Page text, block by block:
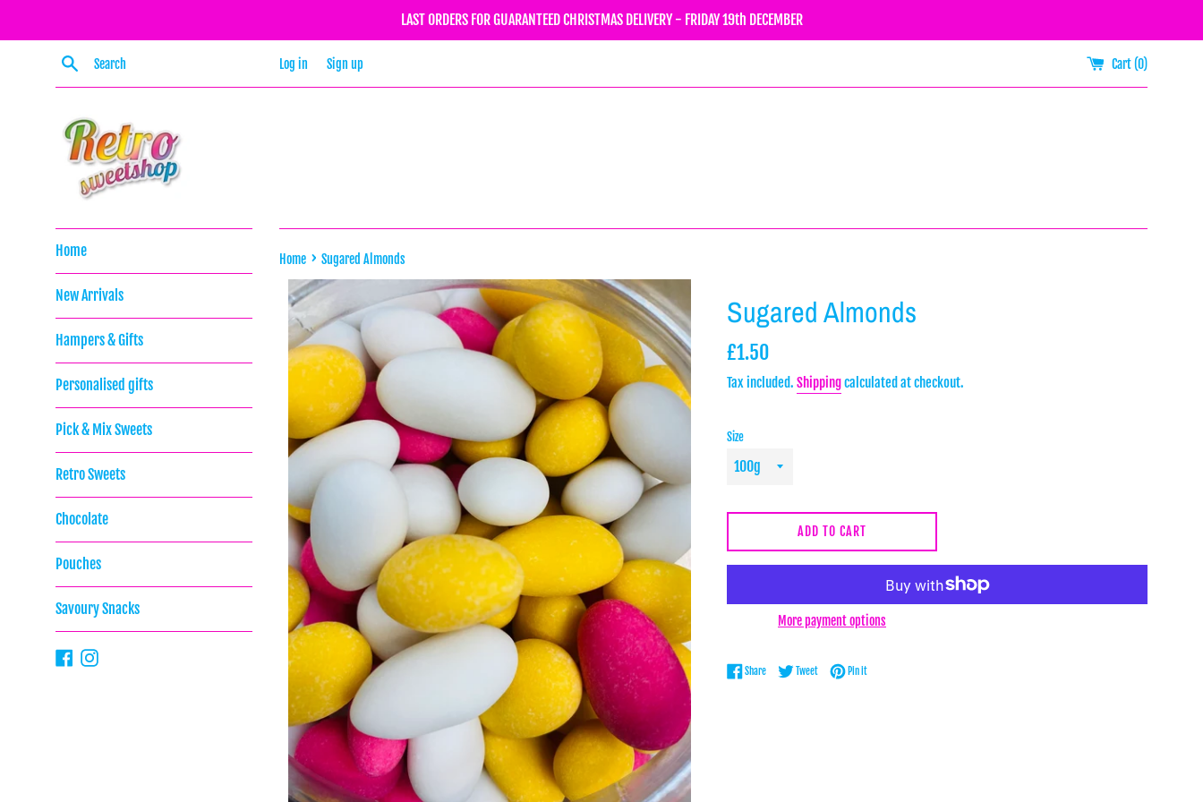
LAST ORDERS FOR GUARANTEED CHRISTMAS DELIVERY - FRIDAY 19th DECEMBER
Search Log in Sign up Cart (0)
Home
New Arrivals
Hampers & Gifts
Personalised gifts
Pick & Mix Sweets
Retro Sweets
Chocolate
Pouches
Savoury Snacks
FacebookInstagram
Home › Sugared Almonds
Sugared Almonds
Regular
£1.50
Tax included. Shippingcalculated at checkout.
Size
ADD TO CART
More payment options
ShareShare on Facebook
TweetTweet on Twitter
Pin itPin on Pinterest